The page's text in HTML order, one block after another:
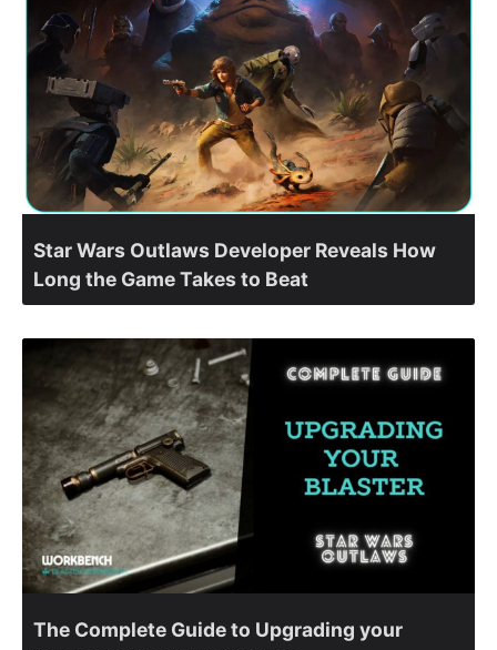
Star Wars Outlaws Developer Reveals How
Long the Game Takes to Beat
The Complete Guide to Upgrading your